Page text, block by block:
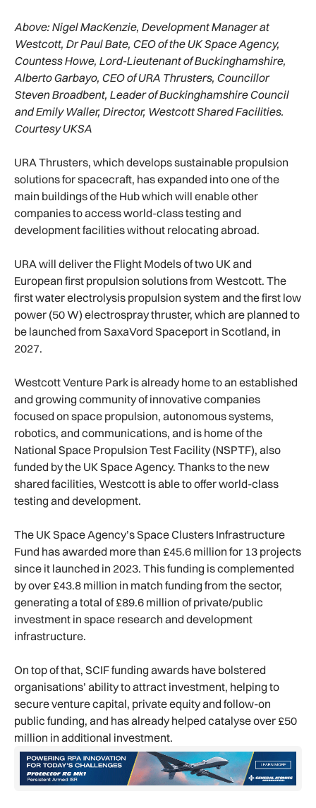
Above: Nigel MacKenzie, Development Manager at
Westcott, Dr Paul Bate, CEO of the UK Space Agency,
Countess Howe, Lord-Lieutenant of Buckinghamshire,
Alberto Garbayo, CEO of URA Thrusters, Councillor
Steven Broadbent, Leader of Buckinghamshire Council
and Emily Waller, Director, Westcott Shared Facilities.
Courtesy UKSA
URA Thrusters, which develops sustainable propulsion
solutions for spacecraft, has expanded into one of the
main buildings of the Hub which will enable other
companies to access world-class testing and
development facilities without relocating abroad.
URA will deliver the Flight Models of two UK and
European first propulsion solutions from Westcott. The
first water electrolysis propulsion system and the first low
power (50 W) electrospray thruster, which are planned to
be launched from SaxaVord Spaceport in Scotland, in
2027.
Westcott Venture Park is already home to an established
and growing community of innovative companies
focused on space propulsion, autonomous systems,
robotics, and communications, and is home of the
National Space Propulsion Test Facility (NSPTF), also
funded by the UK Space Agency. Thanks to the new
shared facilities, Westcott is able to offer world-class
testing and development.
The UK Space Agency’s Space Clusters Infrastructure
Fund has awarded more than £45.6 million for 13 projects
since it launched in 2023. This funding is complemented
by over £43.8 million in match funding from the sector,
generating a total of £89.6 million of private/public
investment in space research and development
infrastructure.
On top of that, SCIF funding awards have bolstered
organisations’ ability to attract investment, helping to
secure venture capital, private equity and follow-on
public funding, and has already helped catalyse over £50
million in additional investment.